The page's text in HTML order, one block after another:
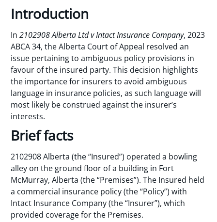
Introduction
In2102908 Alberta Ltd v Intact Insurance Company, 2023
ABCA 34, the Alberta Court of Appeal resolved an
issue pertaining to ambiguous policy provisions in
favour of the insured party. This decision highlights
the importance for insurers to avoid ambiguous
language in insurance policies, as such language will
most likely be construed against the insurer’s
interests.
Brief facts
2102908 Alberta (the “Insured”) operated a bowling
alley on the ground floor of a building in Fort
McMurray, Alberta (the “Premises”). The Insured held
a commercial insurance policy (the “Policy”) with
Intact Insurance Company (the “Insurer”), which
provided coverage for the Premises.